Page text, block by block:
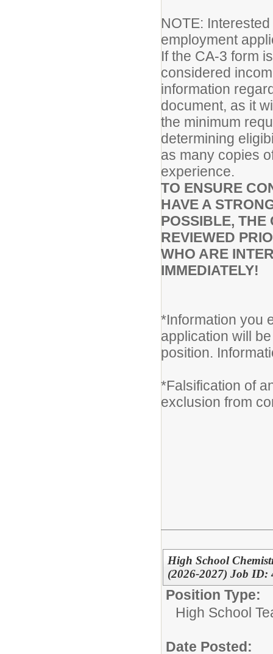
NOTE:
employment
If the CA-3 form
considered
information
document, as it
the minimum
determining
as many copies
experience.
TO ENSURE
HAVE A
POSSIBLE, THE
REVIEWED
WHO ARE
IMMEDIATELY!
*Information you
application will
position.
*Falsification of
exclusion from
High School
(2026-2027) Job ID:
Position Type:
High School
Date Posted: